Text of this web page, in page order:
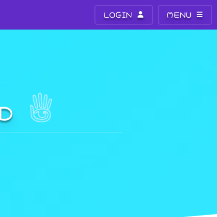
LOGIN MENU